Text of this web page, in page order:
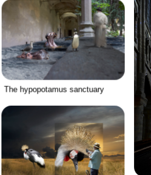
The hypopotamus sanctuary